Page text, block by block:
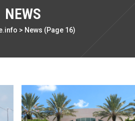
NEWS
> News (Page 16)